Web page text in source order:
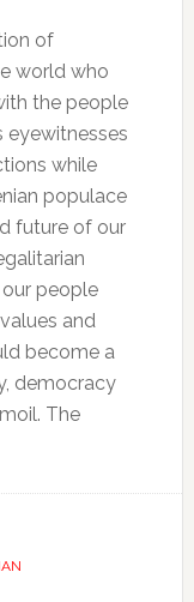
of
world who
the people
eyewitnesses
while
populace
future of our
people
and
become a
democracy
The